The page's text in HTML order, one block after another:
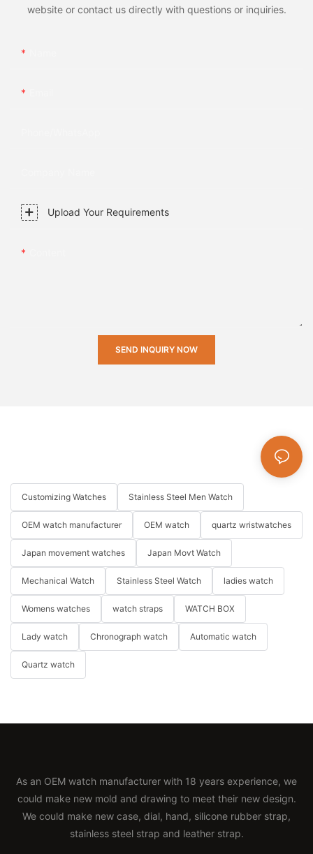
website or contact us directly with questions or inquiries.
Upload Your Requirements
SEND INQUIRY NOW
Customizing Watches Stainless Steel Men Watch
OEM watch manufacturer OEM watch quartz wristwatches
Japan movement watches Japan Movt Watch
Mechanical Watch Stainless Steel Watch ladies watch
Womens watches watch straps WATCH BOX
Lady watch Chronograph watch Automatic watch
Quartz watch
As an OEM watch manufacturer with 18 years experience, we
could make new mold and drawing to meet their new design.
We could make new case, dial, hand, silicone rubber strap,
stainless steel strap and leather strap.